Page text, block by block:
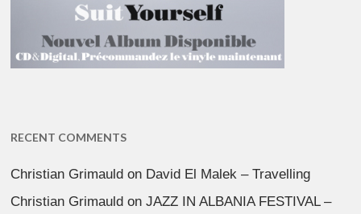
RECENT COMMENTS
Christian Grimauld on David El Malek – Travelling
Christian Grimauld onJAZZ IN ALBANIA FESTIVAL –